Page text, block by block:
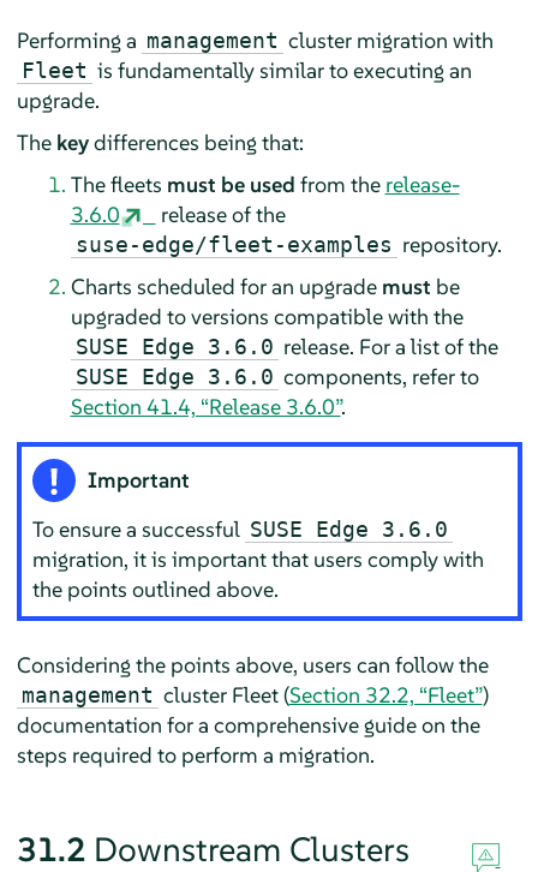
Performing a management cluster migration with
Fleet is fundamentally similar to executing an
upgrade.
The keydifferences being that:
The fleets must be used from the release-
3.6.0
release of the
suse-edge/fleet-examples repository.
Charts scheduled for an upgrade must be
upgraded to versions compatible with the
SUSE Edge 3.6.0 release. For a list of the
SUSE Edge 3.6.0 components, refer to
Section 41.4, “Release 3.6.0”.
Important
To ensure a successful SUSE Edge 3.6.0
migration, it is important that users comply with
the points outlined above.
Considering the points above, users can follow the
management cluster Fleet (Section 32.2, “Fleet”)
documentation for a comprehensive guide on the
steps required to perform a migration.
31.2 Downstream Clusters